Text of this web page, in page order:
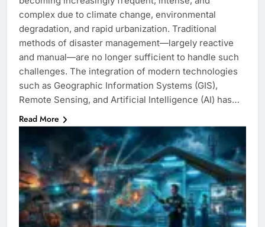
complex due to climate change, environmental
degradation, and rapid urbanization. Traditional
methods of disaster management—largely reactive
and manual—are no longer sufficient to handle such
challenges. The integration of modern technologies
such as Geographic Information Systems (GIS),
Remote Sensing, and Artificial Intelligence (AI) has…
Read More